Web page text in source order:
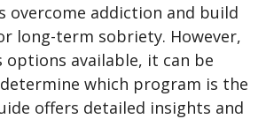
overcome addiction and build
long-term sobriety. However,
available, it can be
which program is the
offers detailed insights and